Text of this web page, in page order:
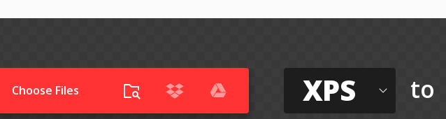
Choose Files XPS to